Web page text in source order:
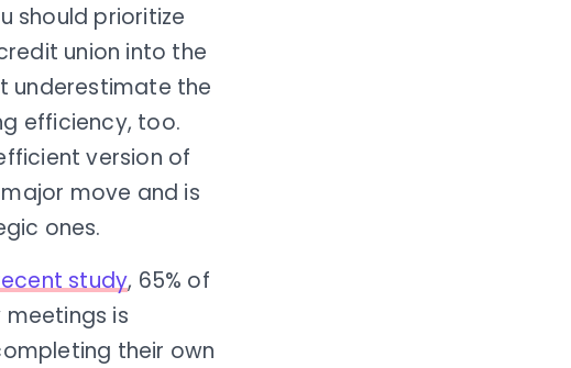
should prioritize
union into the
underestimate the
efficiency, too.
version of
move and is
ones.
study, 65% of
is
their own